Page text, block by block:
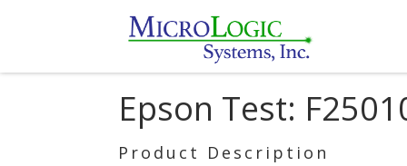
Epson Test:
Product Description